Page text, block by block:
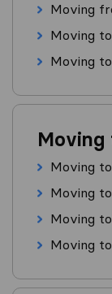
Moving
Moving
Moving
Moving
Moving
Moving
Moving
Moving